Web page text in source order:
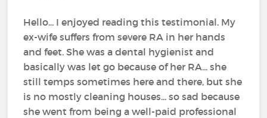
Hello... I enjoyed reading this testimonial. My
ex-wife suffers from severe RA in her hands
and feet. She was a dental hygienist and
basically was let go because of her RA... she
still temps sometimes here and there, but she
is no mostly cleaning houses... so sad because
she went from being a well-paid professional